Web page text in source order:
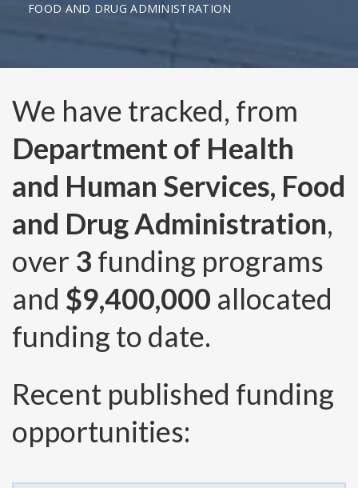
FOOD AND DRUG ADMINISTRATION
We have tracked, from
Department of Health
and Human Services, Food
and Drug Administration,
over 3 funding programs
and $9,400,000 allocated
funding to date.
Recent published funding
opportunities: